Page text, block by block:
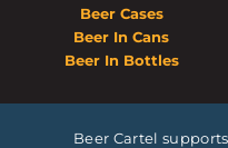
Beer Cases
Beer In Cans
Beer In Bottles
Beer Cartel